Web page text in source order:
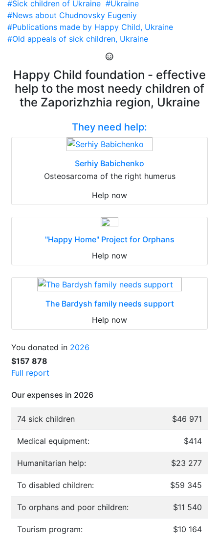
#Sick children of Ukraine #Ukraine
#News about Chudnovsky Eugeniy
#Publications made by Happy Child, Ukraine
#Old appeals of sick children, Ukraine
Happy Child foundation - effective
help to the most needy children of
the Zaporizhzhia region, Ukraine
They need help:
Serhiy Babichenko
Osteosarcoma of the right humerus
Help now
"Happy Home" Project for Orphans
Help now
The Bardysh family needs support
Help now
You donated in 2026
$157 878
Full report
Our expenses in 2026
74 sick children $46 971
Medical equipment: $414
Humanitarian help: $23 277
To disabled children: $59 345
To orphans and poor children: $11 540
Tourism program: $10 164